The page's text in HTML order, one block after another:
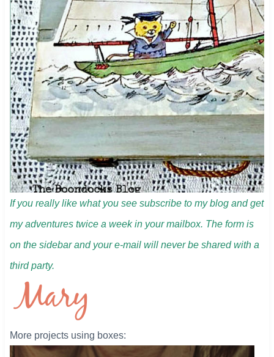
If you really like what you see subscribe to my blog and get
my adventures twice a week in your mailbox. The form is
on the sidebar and your e-mail will never be shared with a
third party.
More projects using boxes: